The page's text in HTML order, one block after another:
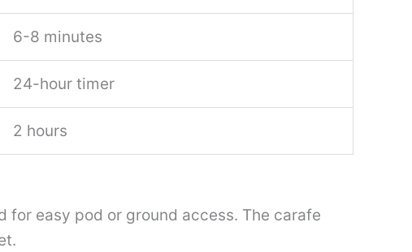
6-8 minutes
24-hour timer
2 hours
easy pod or ground access. The carafe